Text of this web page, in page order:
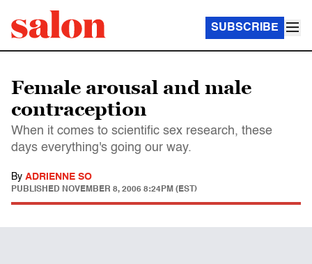
SUBSCRIBE
Female arousal and male
contraception
When it comes to scientific sex research, these
days everything's going our way.
By ADRIENNE SO
PUBLISHED NOVEMBER 8, 2006 8:24PM (EST)